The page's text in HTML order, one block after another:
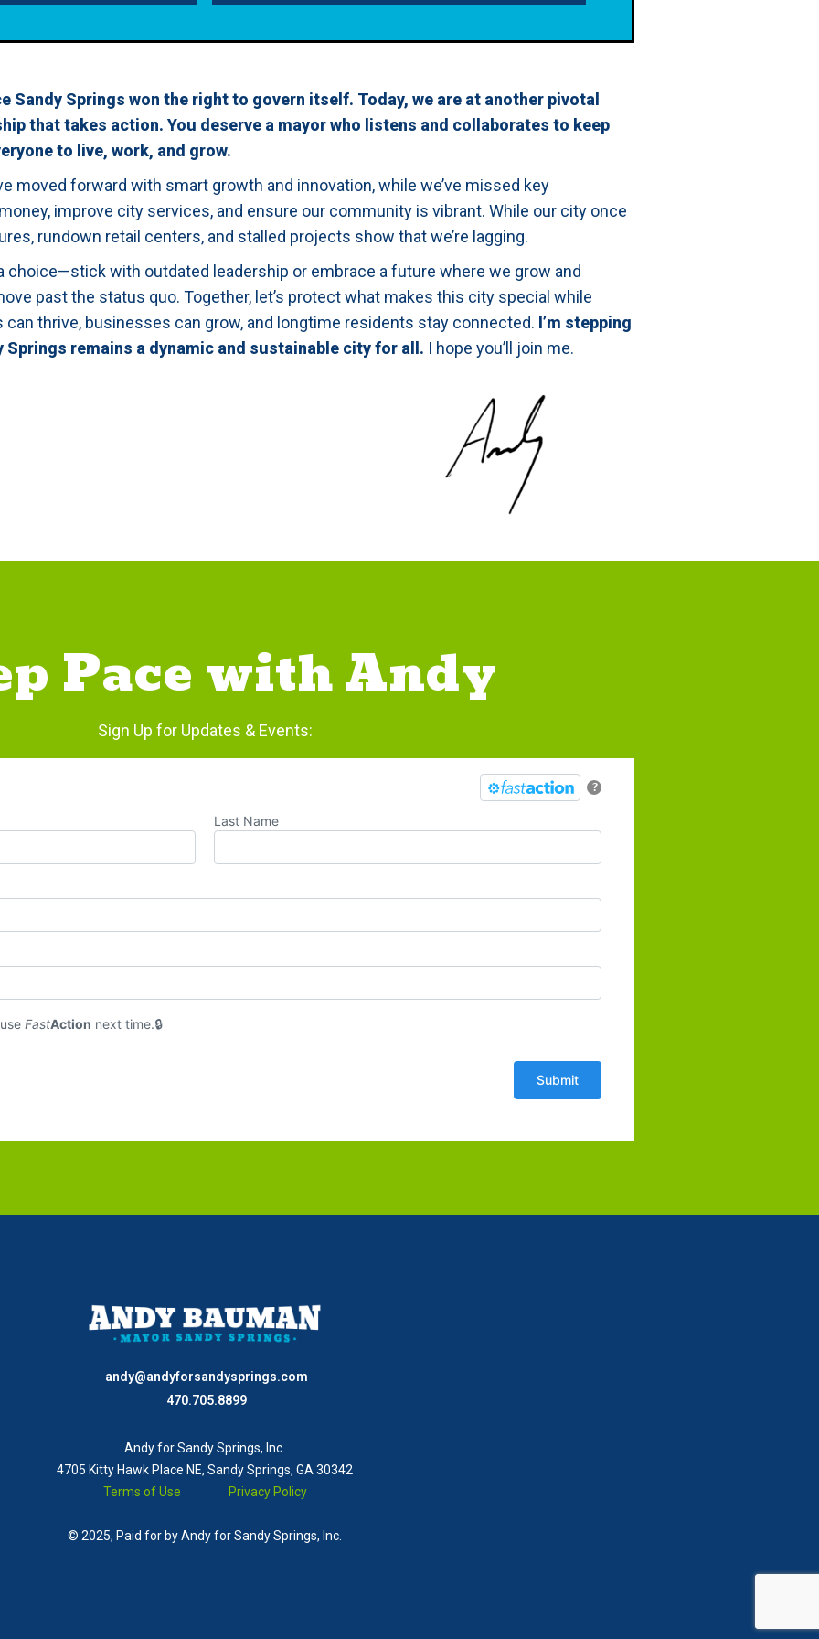
Sandy Springs won the right to govern itself. Today, we are at another pivotal
that takes action. You deserve a mayor who listens and collaborates to keep
to live, work, and grow.
moved forward with smart growth and innovation, while we’ve missed key
improve city services, and ensure our community is vibrant. While our city once
rundown retail centers, and stalled projects show that we’re lagging.
choice—stick with outdated leadership or embrace a future where we grow and
past the status quo. Together, let’s protect what makes this city special while
thrive, businesses can grow, and longtime residents stay connected. I’m stepping
Springs remains a dynamic and sustainable city for all. I hope you’ll join me.
Pace with Andy
Sign Up for Updates & Events:
?
Last Name
useFastAction next time.
andy@andyforsandysprings.com
470.705.8899
Andy for Sandy Springs, Inc.
4705 Kitty Hawk Place NE, Sandy Springs, GA 30342
Terms of Use
Privacy Policy
© 2025, Paid for by Andy for Sandy Springs, Inc.